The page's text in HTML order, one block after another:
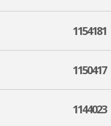
1154181
1150417
1144023